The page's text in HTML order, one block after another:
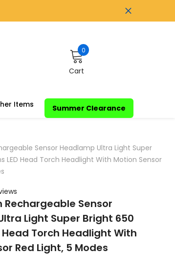
Cart
00
Items Summer Clearance
Sensor Headlamp Ultra Light Super
LED Head Torch Headlight With Motion Sensor
Rechargeable Sensor
Light Super Bright 650
Head Torch Headlight With
Red Light, 5 Modes